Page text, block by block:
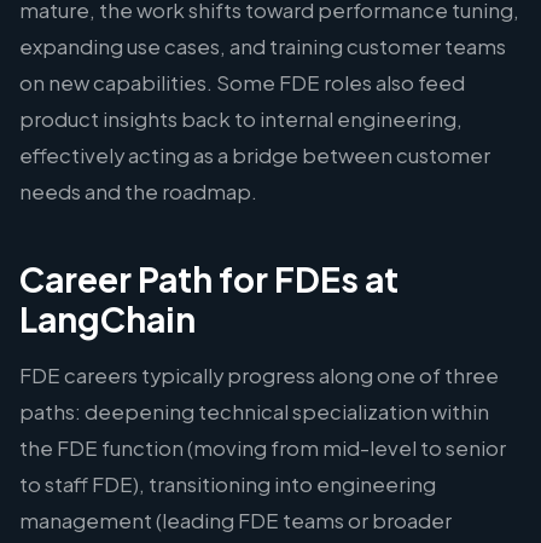
mature, the work shifts toward performance tuning,
expanding use cases, and training customer teams
on new capabilities. Some FDE roles also feed
product insights back to internal engineering,
effectively acting as a bridge between customer
needs and the roadmap.
Career Path for FDEs at
LangChain
FDE careers typically progress along one of three
paths: deepening technical specialization within
the FDE function (moving from mid-level to senior
to staff FDE), transitioning into engineering
management (leading FDE teams or broader